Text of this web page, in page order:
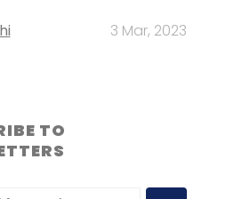
3 Mar, 2023
TO